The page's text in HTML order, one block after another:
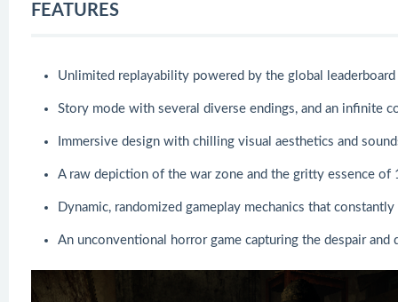
FEATURES
Unlimited replayability powered by the global
Story mode with several diverse endings, and an infinite
Immersive design with chilling visual aesthetics and
A raw depiction of the war zone and the gritty essence of
Dynamic, randomized gameplay mechanics that
An unconventional horror game capturing the despair